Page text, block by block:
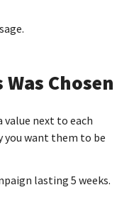
Chosen
value next to each
want them to be
lasting 5 weeks.